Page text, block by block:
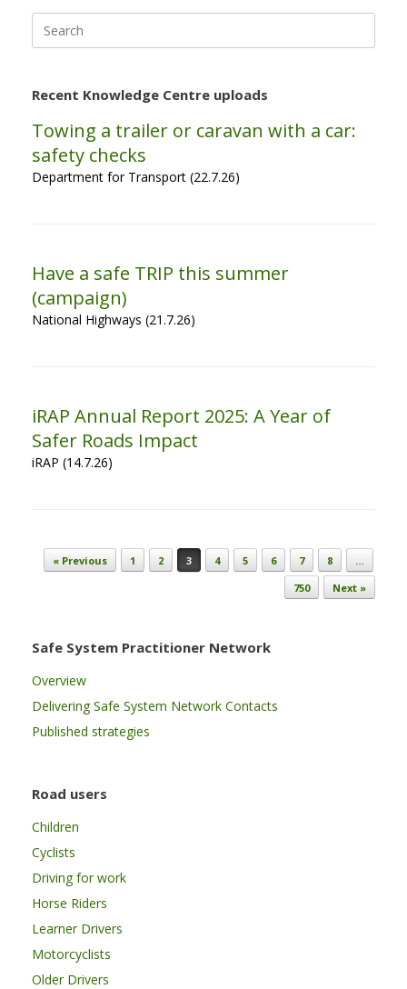
for:
Recent Knowledge Centre uploads
Towing a trailer or caravan with a car:
safety checks
Department for Transport (22.7.26)
Have a safe TRIP this summer
(campaign)
National Highways (21.7.26)
iRAP Annual Report 2025: A Year of
Safer Roads Impact
iRAP (14.7.26)
Post navigation
« Previous 1 2 3 4 5 6 7 8
…
750
Next »
Safe System Practitioner Network
Overview
Delivering Safe System Network Contacts
Published strategies
Road users
Children
Cyclists
Driving for work
Horse Riders
Learner Drivers
Motorcyclists
Older Drivers